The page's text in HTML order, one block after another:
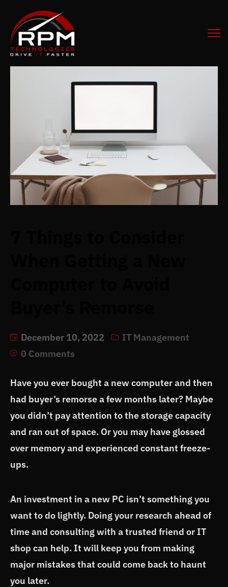
December 10, 2022
IT Management
0 Comments
Have you ever bought a new computer and then
had buyer’s remorse a few months later? Maybe
you didn’t pay attention to the storage capacity
and ran out of space. Or you may have glossed
over memory and experienced constant freeze-
ups.
An investment in a new PC isn’t something you
want to do lightly. Doing your research ahead of
time and consulting with a trusted friend or IT
shop can help. It will keep you from making
major mistakes that could come back to haunt
you later.